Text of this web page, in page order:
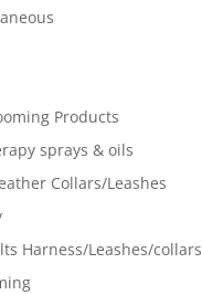
Products
sprays & oils
Collars/Leashes
Harness/Leashes/collars